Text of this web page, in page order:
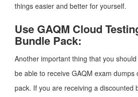
things easier and better for yourself.
Use GAQM Cloud
Bundle Pack:
Another important thing that you
be able to receive GAQM exam dumps
pack. If you are receiving a discounted